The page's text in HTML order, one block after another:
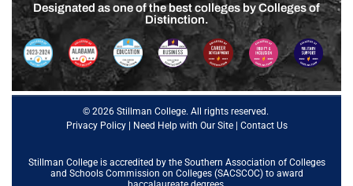
Designated as one of the best colleges by Colleges of
Distinction.
© 2026 Stillman College. All rights reserved.
Privacy Policy| Need Help with Our Site| Contact Us
Stillman College is accredited by the Southern Association of Colleges
and Schools Commission on Colleges (SACSCOC)to award